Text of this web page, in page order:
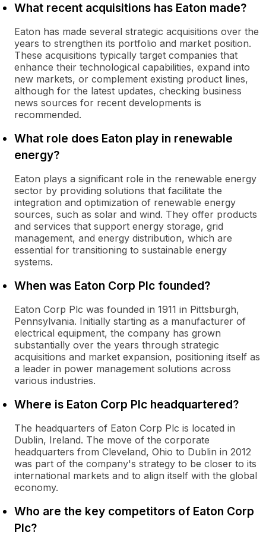
What recent acquisitions has Eaton made?
Eaton has made several strategic acquisitions over the
years to strengthen its portfolio and market position.
These acquisitions typically target companies that
enhance their technological capabilities, expand into
new markets, or complement existing product lines,
although for the latest updates, checking business
news sources for recent developments is
recommended.
What role does Eaton play in renewable
energy?
Eaton plays a significant role in the renewable energy
sector by providing solutions that facilitate the
integration and optimization of renewable energy
sources, such as solar and wind. They offer products
and services that support energy storage, grid
management, and energy distribution, which are
essential for transitioning to sustainable energy
systems.
When was Eaton Corp Plc founded?
Eaton Corp Plc was founded in 1911 in Pittsburgh,
Pennsylvania. Initially starting as a manufacturer of
electrical equipment, the company has grown
substantially over the years through strategic
acquisitions and market expansion, positioning itself as
a leader in power management solutions across
various industries.
Where is Eaton Corp Plc headquartered?
The headquarters of Eaton Corp Plc is located in
Dublin, Ireland. The move of the corporate
headquarters from Cleveland, Ohio to Dublin in 2012
was part of the company's strategy to be closer to its
international markets and to align itself with the global
economy.
Who are the key competitors of Eaton Corp
Plc?